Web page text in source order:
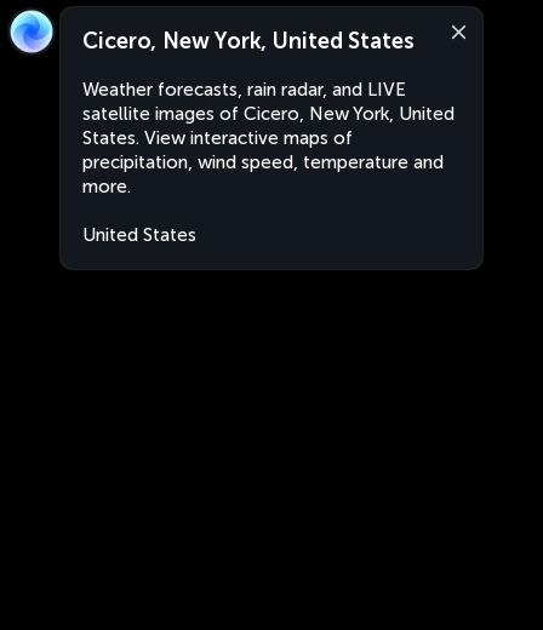
Cicero, New York, United States
Weather forecasts, rain radar, and LIVE
satellite images of Cicero, New York, United
States. View interactive maps of
precipitation, wind speed, temperature and
more.
United States